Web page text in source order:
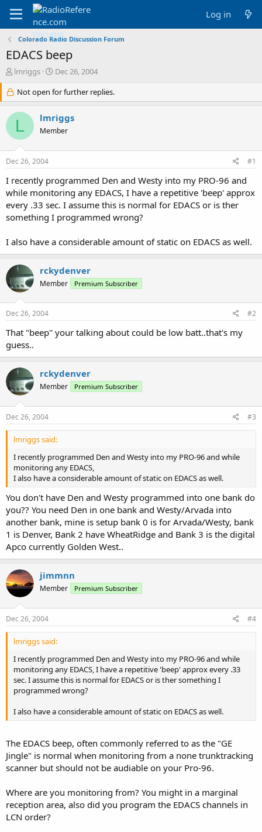
Log in
Colorado Radio Discussion Forum
EDACS beep
T
r
e
a
d
s
r
e
r
lmriggs
S
a
r
t
d
a
Dec 26, 2004
Not open for further replies.
L lmriggs
Member
Dec 26, 2004 #1
I recently programmed Den and Westy into my PRO-96 and
while monitoring any EDACS, I have a repetitive 'beep' approx
every .33 sec. I assume this is normal for EDACS or is ther
something I programmed wrong?
I also have a considerable amount of static on EDACS as well.
rckydenver
Member Premium Subscriber
Dec 26, 2004 #2
That "beep" your talking about could be low batt..that's my
guess..
rckydenver
Member Premium Subscriber
Dec 26, 2004 #3
lmriggs said:
I recently programmed Den and Westy into my PRO-96 and while
monitoring any EDACS,
I also have a considerable amount of static on EDACS as well.
You don't have Den and Westy programmed into one bank do
you?? You need Den in one bank and Westy/Arvada into
another bank, mine is setup bank 0 is for Arvada/Westy, bank
1 is Denver, Bank 2 have WheatRidge and Bank 3 is the digital
Apco currently Golden West..
jimmnn
Member Premium Subscriber
Dec 26, 2004 #4
lmriggs said:
I recently programmed Den and Westy into my PRO-96 and while
monitoring any EDACS, I have a repetitive 'beep' approx every .33
sec. I assume this is normal for EDACS or is ther something I
programmed wrong?
I also have a considerable amount of static on EDACS as well.
The EDACS beep, often commonly referred to as the "GE
Jingle" is normal when monitoring from a none trunktracking
scanner but should not be audiable on your Pro-96.
Where are you monitoring from? You might in a marginal
reception area, also did you program the EDACS channels in
LCN order?